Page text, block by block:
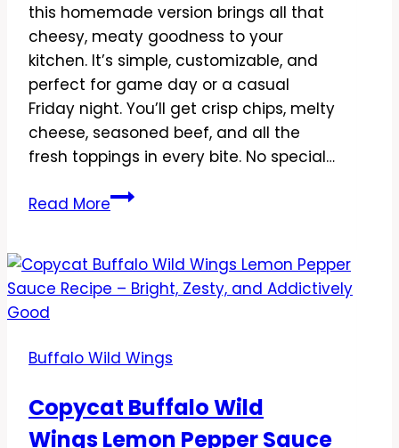
this homemade version brings all that
cheesy, meaty goodness to your
kitchen. It’s simple, customizable, and
perfect for game day or a casual
Friday night. You’ll get crisp chips, melty
cheese, seasoned beef, and all the
fresh toppings in every bite. No special…
Read MoreCopycat
Wings
Ultimate
–
Pleasing
Game
Buffalo Wild Wings
Copycat Buffalo Wild
Wings Lemon Pepper Sauce